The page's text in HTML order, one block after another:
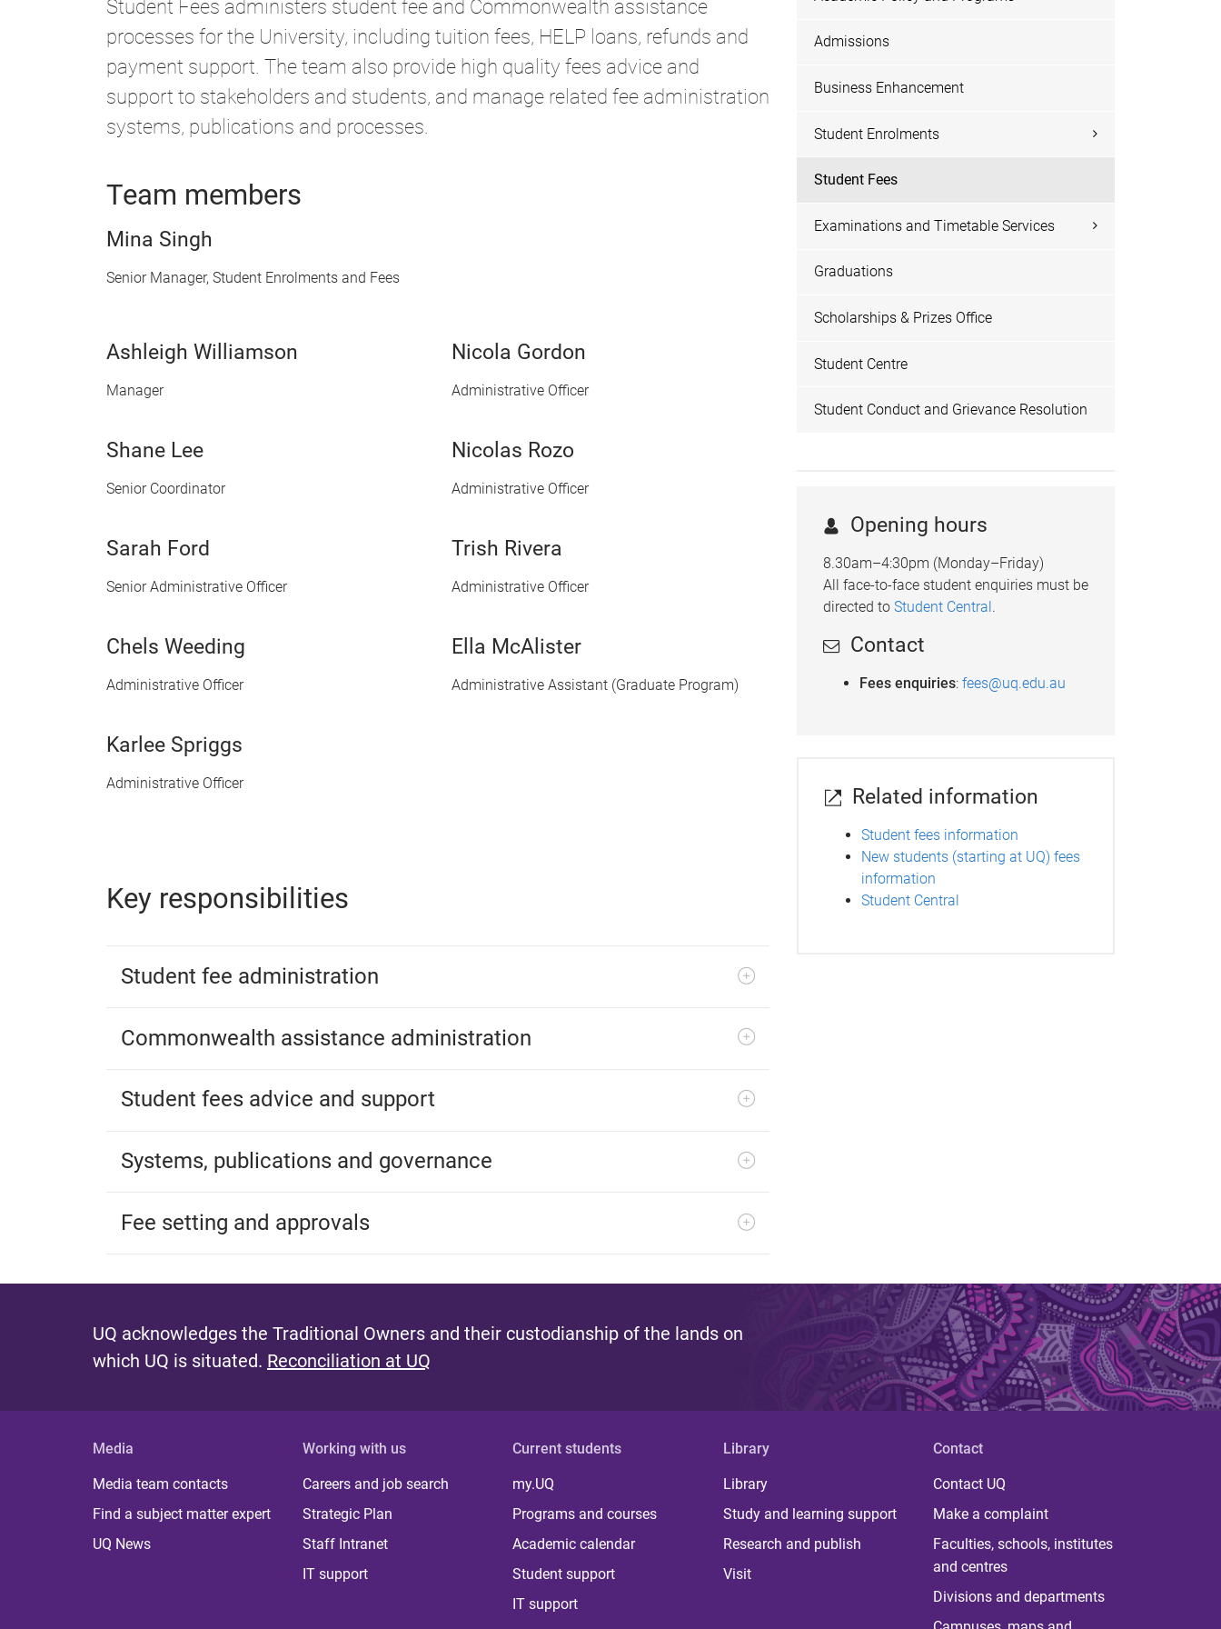
Student Fees administers student fee and Commonwealth assistance
processes for the University, including tuition fees, HELP loans, refunds and
payment support. The team also provide high quality fees advice and
support to stakeholders and students, and manage related fee administration
systems, publications and processes.
Team members
Mina Singh
Senior Manager, Student Enrolments and Fees
Ashleigh Williamson
Manager
Shane Lee
Senior Coordinator
Sarah Ford
Senior Administrative Officer
Chels Weeding
Administrative Officer
Karlee Spriggs
Administrative Officer
Nicola Gordon
Administrative Officer
Nicolas Rozo
Administrative Officer
Trish Rivera
Administrative Officer
Ella McAlister
Administrative Assistant (Graduate Program)
Key responsibilities
Student fee administration
Commonwealth assistance administration
Student fees advice and support
Systems, publications and governance
Fee setting and approvals
Admissions
Business Enhancement
Student Enrolments
Student Fees
Examinations and Timetable Services
Graduations
Scholarships & Prizes Office
Student Centre
Student Conduct and Grievance Resolution
Opening hours
8.30am–4:30pm (Monday–Friday)
All face-to-face student enquiries must be
directed to Student Central.
Contact
Fees enquiries: fees@uq.edu.au
Related information
Student fees information
New students (starting at UQ) fees
information
Student Central
UQ acknowledges the Traditional Owners and their custodianship of the lands on
which UQ is situated. Reconciliation at UQ
Media
Media team contacts
Find a subject matter expert
UQ News
Working with us
Careers and job search
Strategic Plan
Staff Intranet
IT support
Current students
my.UQ
Programs and courses
Academic calendar
Student support
IT support
Library
Library
Study and learning support
Research and publish
Visit
Contact
Contact UQ
Make a complaint
Faculties, schools, institutes
and centres
Divisions and departments